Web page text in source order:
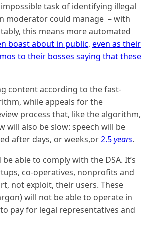
task of identifying illegal
moderator could manage – with
this means more automated
boast about in public, even as their
to their bosses saying that these
content according to the fast-
while appeals for the
process that, like the algorithm,
will also be slow: speech will be
after days, or weeks,or2.5years.
able to comply with the DSA. It’s
co-operatives, nonprofits and
not exploit, their users. These
will not be able to operate in
pay for legal representatives and